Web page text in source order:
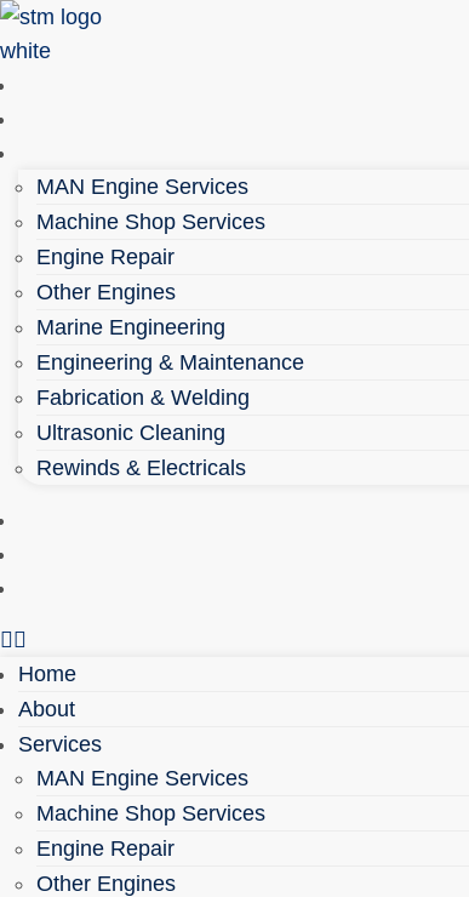
Skip
to
content
MAN Engine Services
Machine Shop Services
Engine Repair
Other Engines
Marine Engineering
Engineering & Maintenance
Fabrication & Welding
Ultrasonic Cleaning
Rewinds & Electricals
Home
About
Services
MAN Engine Services
Machine Shop Services
Engine Repair
Other Engines